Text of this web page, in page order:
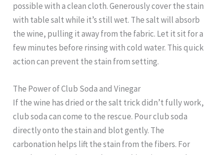
possible with a clean cloth. Generously cover the stain
with table salt while it’s still wet. The salt will absorb
the wine, pulling it away from the fabric. Let it sit for a
few minutes before rinsing with cold water. This quick
action can prevent the stain from setting.
The Power of Club Soda and Vinegar
If the wine has dried or the salt trick didn’t fully work,
club soda can come to the rescue. Pour club soda
directly onto the stain and blot gently. The
carbonation helps lift the stain from the fibers. For